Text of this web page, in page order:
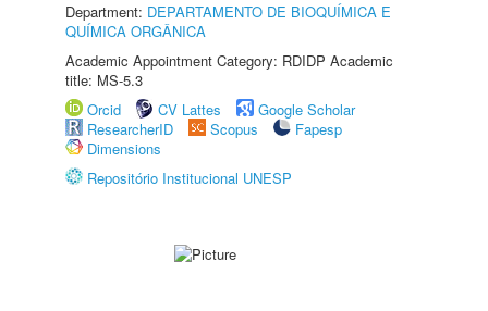
Department: DEPARTAMENTO DE BIOQUÍMICA E
QUÍMICA ORGÂNICA
Academic Appointment Category: RDIDP Academic
title: MS-5.3
Orcid
CV Lattes
Google Scholar
ResearcherID
Scopus
Fapesp
Dimensions
Repositório Institucional UNESP